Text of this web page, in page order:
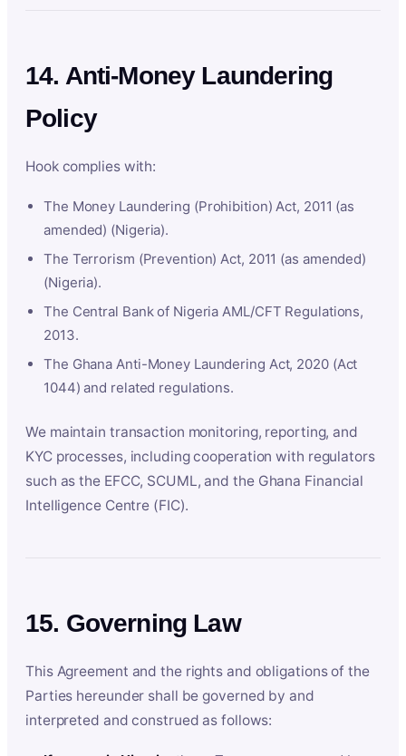
14. Anti-Money Laundering
Policy
Hook complies with:
The Money Laundering (Prohibition) Act, 2011 (as
amended) (Nigeria).
The Terrorism (Prevention) Act, 2011 (as amended)
(Nigeria).
The Central Bank of Nigeria AML/CFT Regulations,
2013.
The Ghana Anti-Money Laundering Act, 2020 (Act
1044) and related regulations.
We maintain transaction monitoring, reporting, and
KYC processes, including cooperation with regulators
such as the EFCC, SCUML, and the Ghana Financial
Intelligence Centre (FIC).
15. Governing Law
This Agreement and the rights and obligations of the
Parties hereunder shall be governed by and
interpreted and construed as follows: